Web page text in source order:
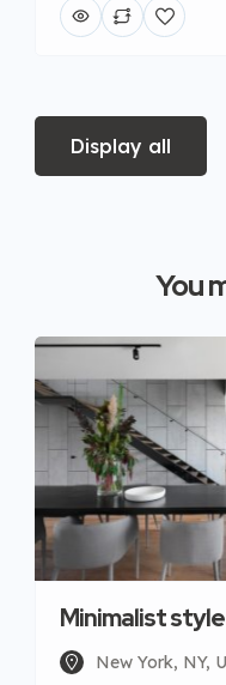
Display all
You
Minimalist
New York, NY,